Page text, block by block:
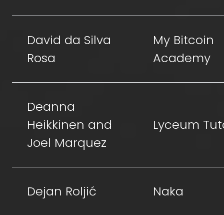
David da Silva
Rosa
My Bitcoin
Academy
Deanna
Heikkinen and
Joel Marquez
Lyceum
Dejan Roljić Naka